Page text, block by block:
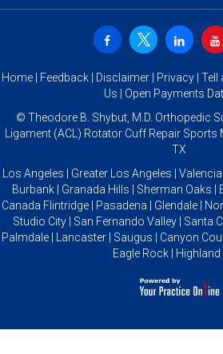
Home Feedback Disclaimer Privacy Tell
Us
Open Payments
© Theodore B. Shybut, M.D. Orthopedic
Ligament (ACL) Rotator Cuff Repair
TX
Los Angeles | Greater Los Angeles |
Burbank | Granada Hills | Sherman Oaks |
Canada Flintridge | Pasadena | Glendale |
Studio City | San Fernando Valley | Santa
Palmdale | Lancaster | Saugus | Canyon
Eagle Rock | Highland